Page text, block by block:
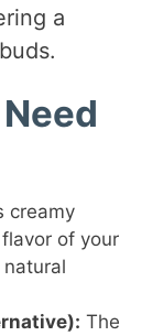
a
creamy
of your
The